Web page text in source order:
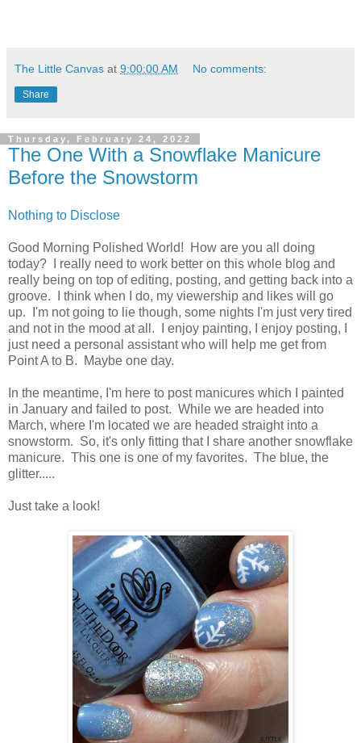
The Little Canvas at 9:00:00 AM No comments:
Share
Thursday, February 24, 2022
The One With a Snowflake Manicure
Before the Snowstorm
Nothing to Disclose
Good Morning Polished World! How are you all doing
today? I really need to work better on this whole blog and
really being on top of editing, posting, and getting back into a
groove. I think when I do, my viewership and likes will go
up. I'm not going to lie though, some nights I'm just very tired
and not in the mood at all. I enjoy painting, I enjoy posting, I
just need a personal assistant who will help me get from
Point A to B. Maybe one day.
In the meantime, I'm here to post manicures which I painted
in January and failed to post. While we are headed into
March, where I'm located we are headed straight into a
snowstorm. So, it's only fitting that I share another snowflake
manicure. This one is one of my favorites. The blue, the
glitter.....
Just take a look!